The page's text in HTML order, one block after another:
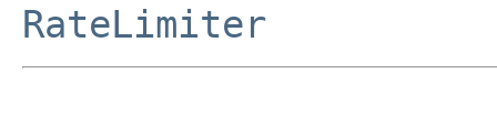
RateLimiter